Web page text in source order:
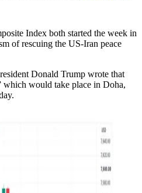
Index both started the week in
of rescuing the US-Iran peace
Donald Trump wrote that
which would take place in Doha,